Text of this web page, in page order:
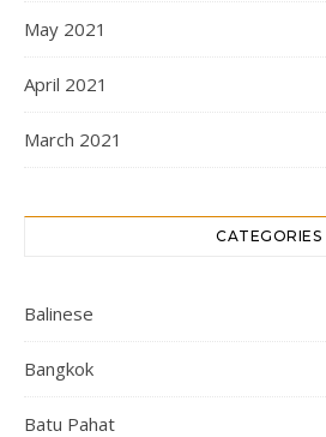
May 2021
April 2021
March 2021
CATEGORIES
Balinese
Bangkok
Batu Pahat